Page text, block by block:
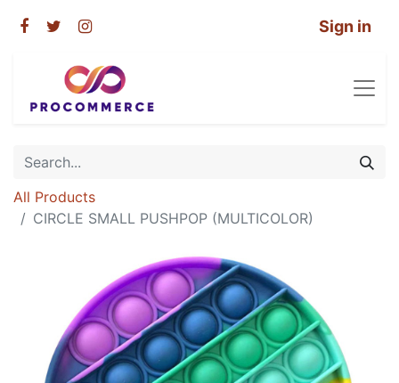
Sign in
All Products
CIRCLE SMALL PUSHPOP (MULTICOLOR)